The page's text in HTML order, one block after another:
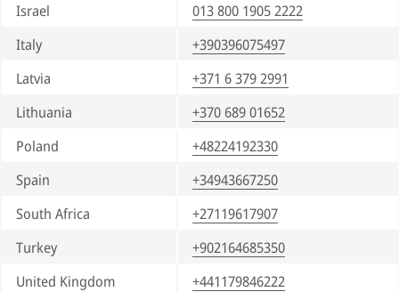
Israel
013 800 1905 2222
Italy
+390396075497
Latvia
+371 6 379 2991
Lithuania
+370 689 01652
Poland
+48224192330
Spain
+34943667250
South Africa
+27119617907
Turkey
+902164685350
United Kingdom
+441179846222